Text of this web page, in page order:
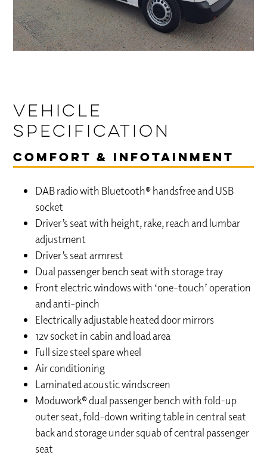
Vehicle
Specification
Comfort & Infotainment
DAB radio with Bluetooth® handsfree and USB
socket
Driver’s seat with height, rake, reach and lumbar
adjustment
Driver’s seat armrest
Dual passenger bench seat with storage tray
Front electric windows with ‘one-touch’ operation
and anti-pinch
Electrically adjustable heated door mirrors
12v socket in cabin and load area
Full size steel spare wheel
Air conditioning
Laminated acoustic windscreen
Moduwork® dual passenger bench with fold-up
outer seat, fold-down writing table in central seat
back and storage under squab of central passenger
seat